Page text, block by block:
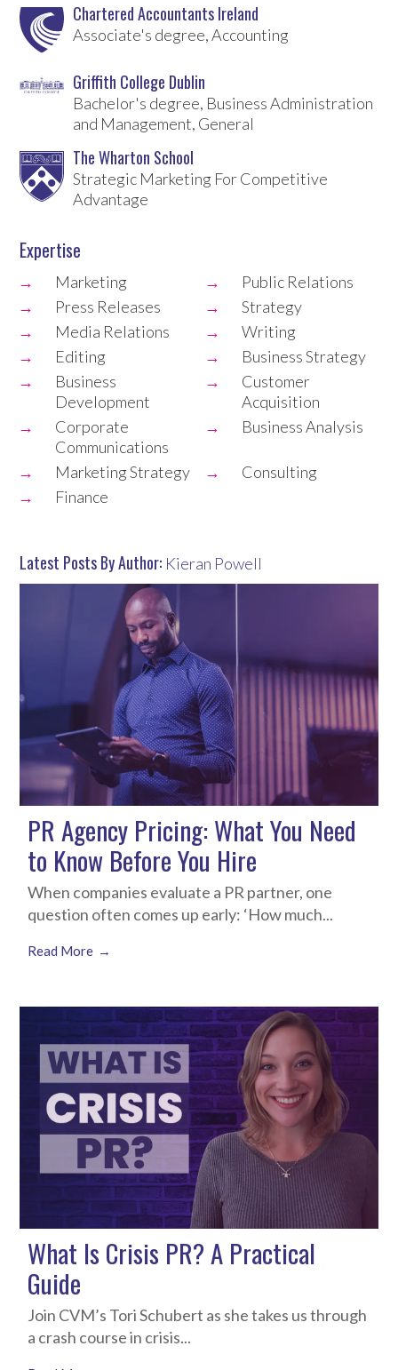
Chartered Accountants Ireland
Associate's degree, Accounting
Griffith College Dublin
Bachelor's degree, Business Administration
and Management, General
The Wharton School
Strategic Marketing For Competitive
Advantage
Expertise
Marketing
Public Relations
Press Releases
Strategy
Media Relations
Writing
Editing
Business Strategy
Business
Development
Customer
Acquisition
Corporate
Communications
Business Analysis
Marketing Strategy
Consulting
Finance
Latest Posts By Author: Kieran Powell
PR Agency Pricing: What You Need
to Know Before You Hire
When companies evaluate a PR partner, one
question often comes up early: ‘How much...
Read More
What Is Crisis PR? A Practical
Guide
Join CVM’s Tori Schubert as she takes us through
a crash course in crisis...